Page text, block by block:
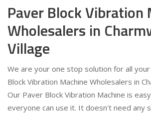
Paver Block Vibration
Wholesalers in
Village
We are your one stop solution for all
Block Vibration Machine Wholesalers in
Our Paver Block Vibration Machine is
everyone can use it. It doesn't need any